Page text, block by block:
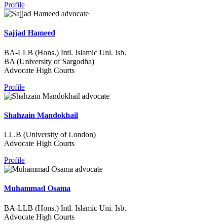
Profile
Sajjad Hameed
BA-LLB (Hons.) Intl. Islamic Uni. Isb.
BA (University of Sargodha)
Advocate High Courts
Profile
Shahzain Mandokhail
LL.B (University of London)
Advocate High Courts
Profile
Muhammad Osama
BA-LLB (Hons.) Intl. Islamic Uni. Isb.
Advocate High Courts